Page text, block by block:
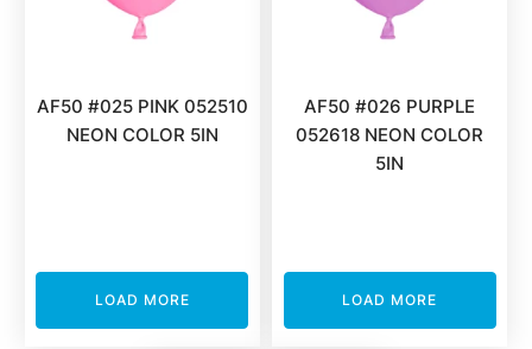
AF50 #025 PINK 052510
NEON COLOR 5IN
LOAD MORE
AF50 #026 PURPLE
052618 NEON COLOR
5IN
LOAD MORE